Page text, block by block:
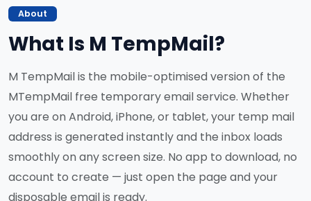
About
What Is M TempMail?
M TempMail is the mobile-optimised version of the
MTempMail free temporary email service. Whether
you are on Android, iPhone, or tablet, your temp mail
address is generated instantly and the inbox loads
smoothly on any screen size. No app to download, no
account to create — just open the page and your
disposable email is ready.